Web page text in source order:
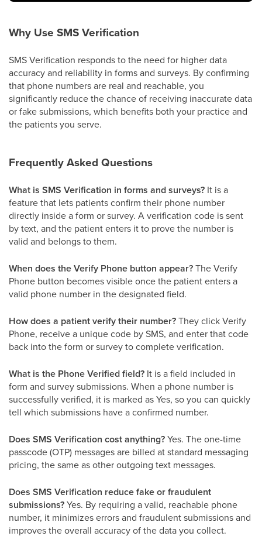
Why Use SMS Verification
SMS Verification responds to the need for higher data
accuracy and reliability in forms and surveys. By confirming
that phone numbers are real and reachable, you
significantly reduce the chance of receiving inaccurate data
or fake submissions, which benefits both your practice and
the patients you serve.
Frequently Asked Questions
What is SMS Verification in forms and surveys? It is a
feature that lets patients confirm their phone number
directly inside a form or survey. A verification code is sent
by text, and the patient enters it to prove the number is
valid and belongs to them.
When does the Verify Phone button appear?The Verify
Phone button becomes visible once the patient enters a
valid phone number in the designated field.
How does a patient verify their number?They click Verify
Phone, receive a unique code by SMS, and enter that code
back into the form or survey to complete verification.
What is the Phone Verified field? It is a field included in
form and survey submissions. When a phone number is
successfully verified, it is marked as Yes, so you can quickly
tell which submissions have a confirmed number.
Does SMS Verification cost anything?Yes. The one-time
passcode (OTP) messages are billed at standard messaging
pricing, the same as other outgoing text messages.
Does SMS Verification reduce fake or fraudulent
submissions?Yes. By requiring a valid, reachable phone
number, it minimizes errors and fraudulent submissions and
improves the overall accuracy of the data you collect.